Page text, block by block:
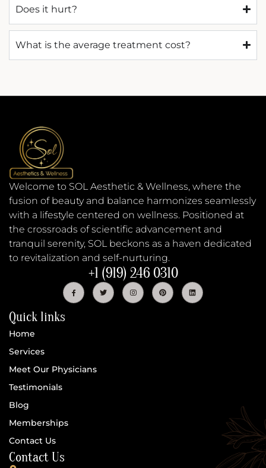
Does it hurt?
What is the average treatment cost?
Quick links
Home
Services
Meet Our Physicians
Testimonials
Blog
Memberships
Contact Us
Welcome to SOL Aesthetic & Wellness, where the
fusion of beauty and balance harmonizes seamlessly
with a lifestyle centered on wellness. Positioned at
the crossroads of scientific advancement and
tranquil serenity, SOL beckons as a haven dedicated
to revitalization and self-nurturing.
+1 (919) 246 0310
Contact Us